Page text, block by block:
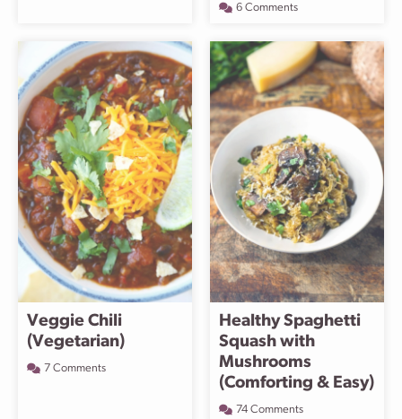
6 Comments
Veggie Chili
(Vegetarian)
7 Comments
Healthy Spaghetti
Squash with
Mushrooms
(Comforting & Easy)
74 Comments